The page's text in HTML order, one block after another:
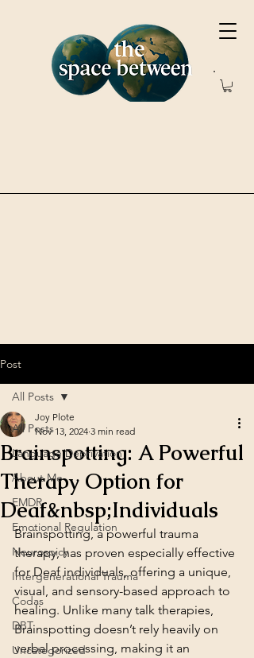
Post
All Posts
Language Deprivation
About Me
EMDR
Emotional Regulation
Neurospicy
Intergenerational Trauma
Codas
DBT
Uncategorized
All Posts
Brainspotting: A Powerful
Therapy Option for
Deaf&nbsp;Individuals
Joy Plote
Nov 13, 2024 3 min read
Brainspotting, a powerful trauma
therapy, has proven especially effective
for Deaf individuals, offering a unique,
visual, and sensory-based approach to
healing. Unlike many talk therapies,
Brainspotting doesn’t rely heavily on
verbal processing, making it an